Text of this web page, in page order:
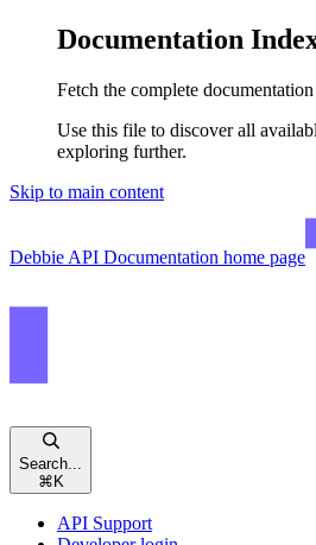
Documentation
Fetch the complete
Use this file to discover all
exploring further.
Skip to main content
Debbie API Documentation home page
Search...
⌘K
API Support